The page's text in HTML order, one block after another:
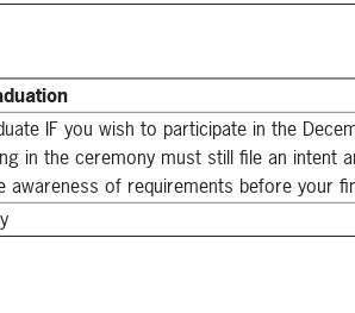
IF you wish to participate in the
in the ceremony must still file an intent
awareness of requirements before your